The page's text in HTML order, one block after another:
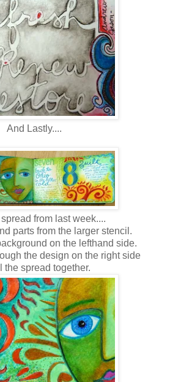
And Lastly....
from last week....
parts from the larger stencil.
on the lefthand side.
the design on the right side
the spread together.